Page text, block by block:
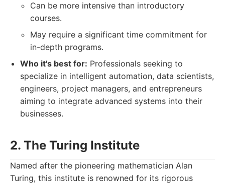
Can be more intensive than introductory
courses.
May require a significant time commitment for
in-depth programs.
Who it's best for: Professionals seeking to
specialize in intelligent automation, data scientists,
engineers, project managers, and entrepreneurs
aiming to integrate advanced systems into their
businesses.
2. The Turing Institute
Named after the pioneering mathematician Alan
Turing, this institute is renowned for its rigorous